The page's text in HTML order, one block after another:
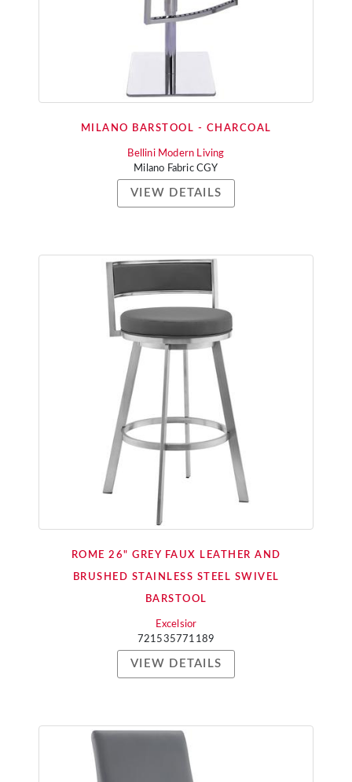
MILANO BARSTOOL - CHARCOAL
Bellini Modern Living
Milano Fabric CGY
VIEW DETAILS
ROME 26" GREY FAUX LEATHER AND
BRUSHED STAINLESS STEEL SWIVEL
BARSTOOL
Excelsior
721535771189
VIEW DETAILS